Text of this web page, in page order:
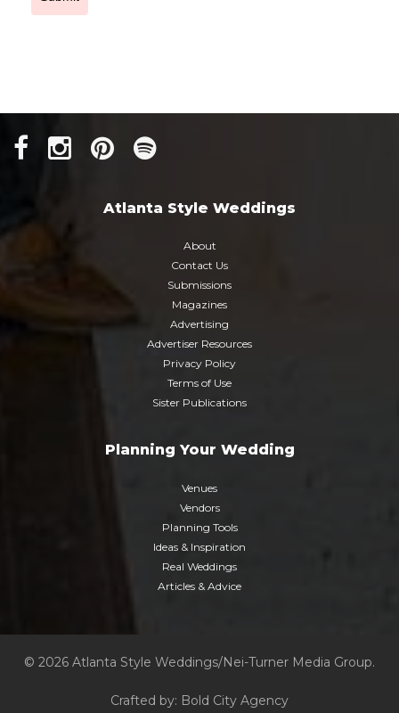
Atlanta Style Weddings
About
Contact Us
Submissions
Magazines
Advertising
Advertiser Resources
Privacy Policy
Terms of Use
Sister Publications
Planning Your Wedding
Venues
Vendors
Planning Tools
Ideas & Inspiration
Real Weddings
Articles & Advice
© 2026 Atlanta Style Weddings/Nei-Turner Media Group.
Crafted by: Bold City Agency